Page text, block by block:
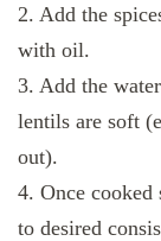
2. Add the
with oil.
3. Add the
lentils are soft
out).
4. Once cooked
to desired